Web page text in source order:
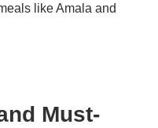
like Amala and
Must-